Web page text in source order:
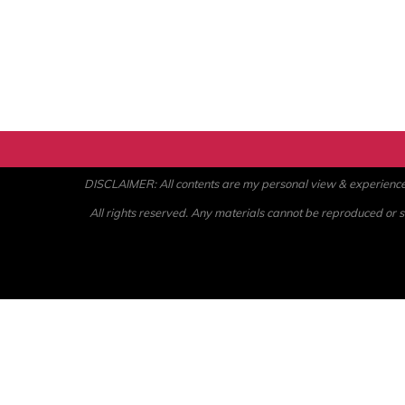
DISCLAIMER: All contents are my personal view &
All rights reserved. Any materials cannot be reproduced